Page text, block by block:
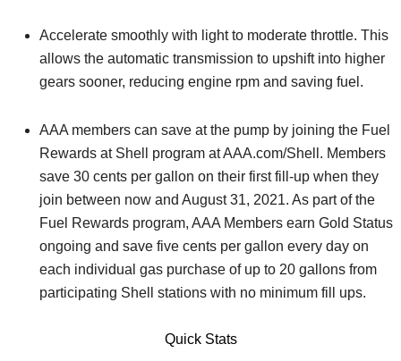
Accelerate smoothly with light to moderate throttle. This
allows the automatic transmission to upshift into higher
gears sooner, reducing engine rpm and saving fuel.
AAA members can save at the pump by joining the Fuel
Rewards at Shell program at AAA.com/Shell. Members
save 30 cents per gallon on their first fill-up when they
join between now and August 31, 2021. As part of the
Fuel Rewards program, AAA Members earn Gold Status
ongoing and save five cents per gallon every day on
each individual gas purchase of up to 20 gallons from
participating Shell stations with no minimum fill ups.
Quick Stats